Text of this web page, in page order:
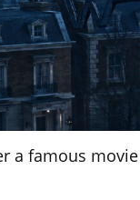
a famous